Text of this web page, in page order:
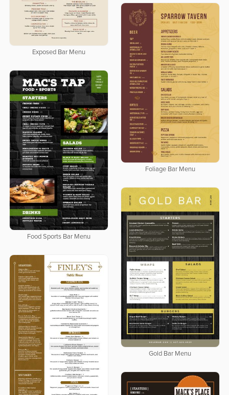
Exposed Bar Menu
Foliage Bar Menu
Food Sports Bar Menu
Gold Bar Menu